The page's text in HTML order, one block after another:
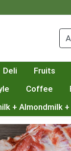
Deli Fruits
Coffee
+ Almondmilk